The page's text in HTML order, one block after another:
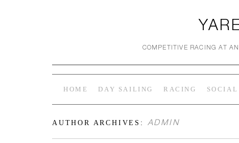
COMPETITIVE RACING AT
HOME DAY SAILING RACING SOCIAL
AUTHOR ARCHIVES: ADMIN